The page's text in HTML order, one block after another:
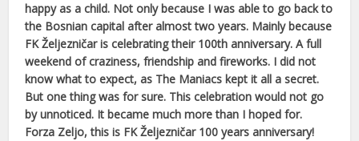
happy as a child. Not only because I was able to go back to
the Bosnian capital after almost two years. Mainly because
FK Željezničar is celebrating their 100th anniversary. A full
weekend of craziness, friendship and fireworks. I did not
know what to expect, as The Maniacs kept it all a secret.
But one thing was for sure. This celebration would not go
by unnoticed. It became much more than I hoped for.
Forza Zeljo, this is FK Željezničar 100 years anniversary!